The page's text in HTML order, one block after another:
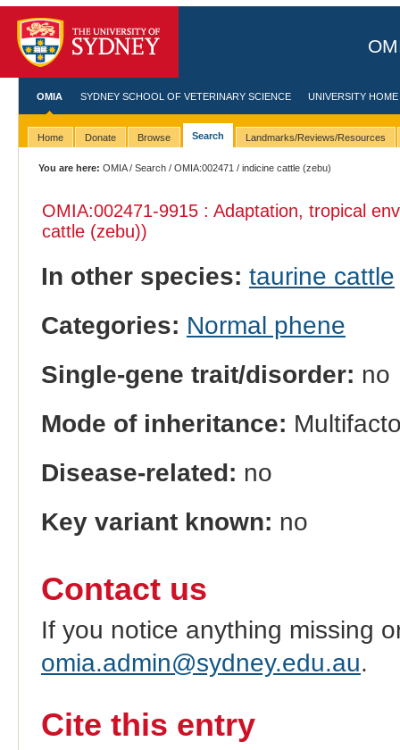
OMIA SYDNEY SCHOOL OF VETERINARY SCIENCE UNIVERSITY HOME
Home Donate Browse Search Landmarks/Reviews/Resources
You are here: OMIA/Search /OMIA:002471 / indicine cattle (zebu)
OMIA:002471-9915 : Adaptation, tropical
cattle (zebu))
In other species: taurine cattle
Categories: Normal phene
Single-gene trait/disorder: no
Mode of inheritance:
Disease-related: no
Key variant known: no
Contact us
If you notice anything missing
omia.admin@sydney.edu.au.
Cite this entry